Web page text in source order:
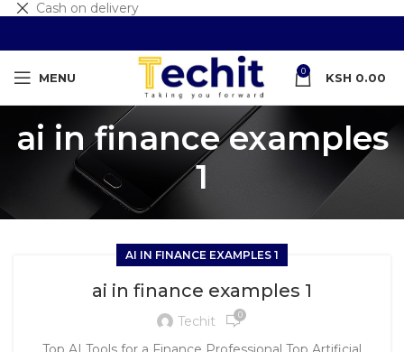
MENU 0 KSH 0.00
ai in finance examples
1
AI IN FINANCE EXAMPLES 1
ai in finance examples 1
Techit 0
Cash on delivery